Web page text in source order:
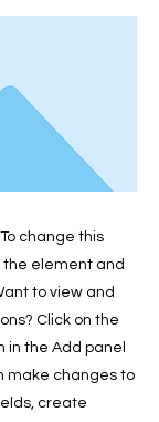
change this
the element and
to view and
Click on the
in the Add panel
make changes to
create